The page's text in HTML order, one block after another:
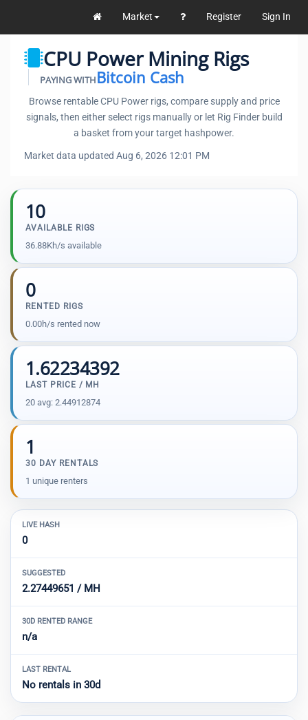
Market Register Sign In
CPU Power Mining Rigs
PAYING WITHBitcoin Cash
Browse rentable CPU Power rigs, compare supply and price
signals, then either select rigs manually or let Rig Finder build
a basket from your target hashpower.
Market data updated Aug 6, 2026 12:01 PM
10
AVAILABLE RIGS
36.88Kh/s available
0
RENTED RIGS
0.00h/s rented now
1.62234392
LAST PRICE / MH
20 avg: 2.44912874
1
30 DAY RENTALS
1 unique renters
LIVE HASH
0
SUGGESTED
2.27449651 / MH
30D RENTED RANGE
n/a
LAST RENTAL
No rentals in 30d